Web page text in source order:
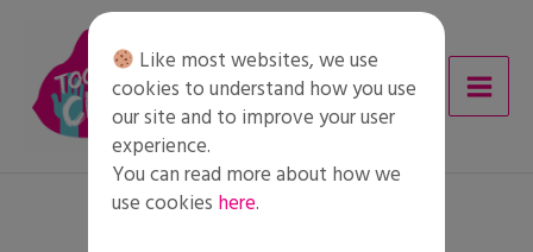
content
Like most websites, we use
cookies to understand how you use
our site and to improve your user
experience.
You can read more about how we
use cookies here.